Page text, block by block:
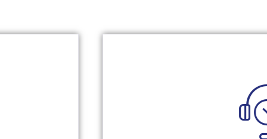
Our case management
understanding of each
access their engagement
new information. This